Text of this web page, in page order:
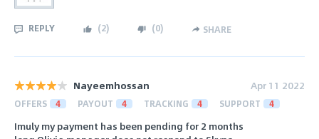
REPLY (2) (0) SHARE
Nayeemhossan Apr 11 2022
OFFERS 4 PAYOUT 4 TRACKING 4 SUPPORT 4
Imuly my payment has been pending for 2 months